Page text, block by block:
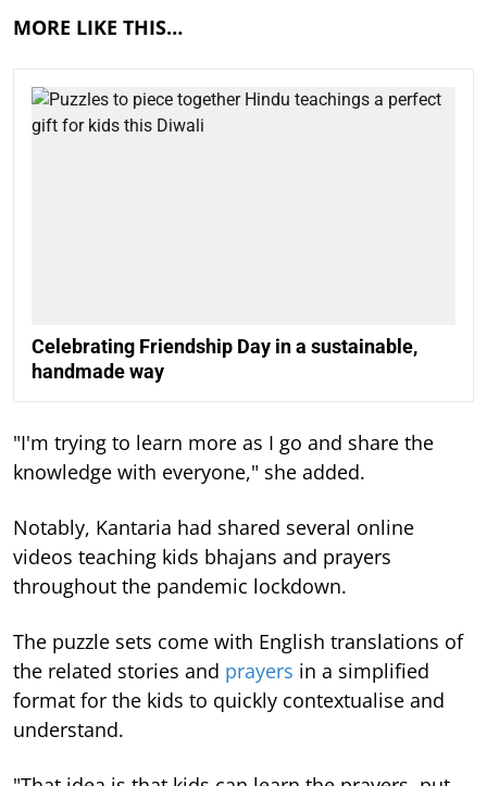
MORE LIKE THIS…
Celebrating Friendship Day in a sustainable,
handmade way
"I'm trying to learn more as I go and share the
knowledge with everyone," she added.
Notably, Kantaria had shared several online
videos teaching kids bhajans and prayers
throughout the pandemic lockdown.
The puzzle sets come with English translations of
the related stories and prayers in a simplified
format for the kids to quickly contextualise and
understand.